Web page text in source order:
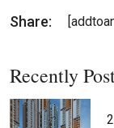
Share:
Recently